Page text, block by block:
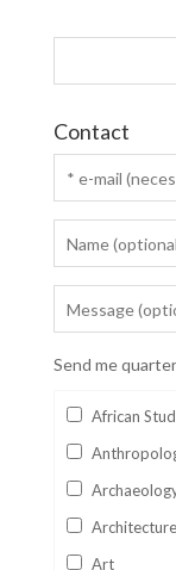
Contact
Send me
African
Architecture
Art